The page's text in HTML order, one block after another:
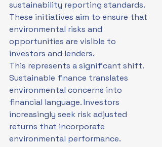
sustainability reporting standards.
These initiatives aim to ensure that
environmental risks and
opportunities are visible to
investors and lenders.
This represents a significant shift.
Sustainable finance translates
environmental concerns into
financial language. Investors
increasingly seek risk adjusted
returns that incorporate
environmental performance.